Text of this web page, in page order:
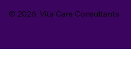
© 2026, Vita Care Consultants